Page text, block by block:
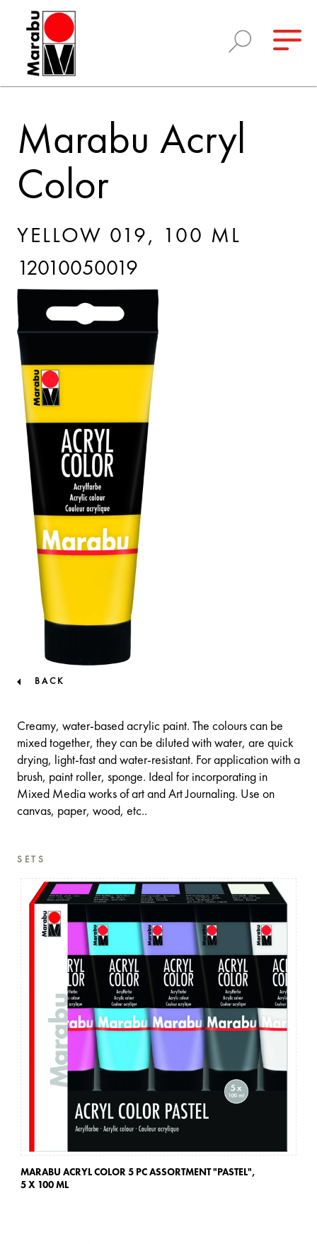
Marabu Acryl
Color
YELLOW 019, 100 ML
12010050019
BACK
Creamy, water-based acrylic paint. The colours can be
mixed together, they can be diluted with water, are quick
drying, light-fast and water-resistant. For application with a
brush, paint roller, sponge. Ideal for incorporating in
Mixed Media works of art and Art Journaling. Use on
canvas, paper, wood, etc..
SETS
MARABU ACRYL COLOR 5 PC ASSORTMENT "PASTEL",
5 X 100 ML